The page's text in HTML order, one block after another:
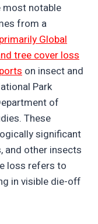
most notable
from a
primarily Global
tree cover loss
on insect and
Park
of
These
significant
and other insects
loss refers to
in visible die-off